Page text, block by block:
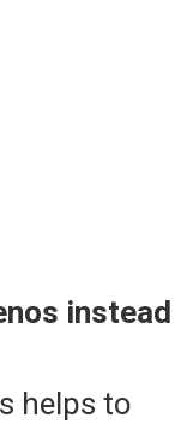
instead
helps to